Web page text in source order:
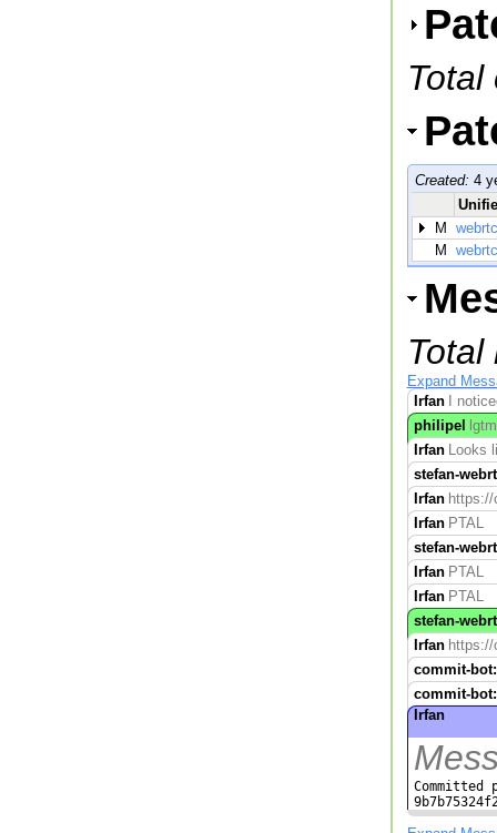
Total
Created: 4
M
M
Expand
Irfan
I
philipel
Irfan
stefan-
Irfan https://
Irfan PTAL
stefan-
Irfan PTAL
Irfan PTAL
stefan-
Irfan
commit-
commit-
Irfan